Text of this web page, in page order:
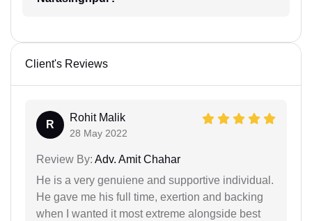
Client's Reviews
R
Rohit Malik
28 May 2022
Review By: Adv. Amit Chahar
He is a very genuiene and supportive individual.
He gave me his full time, exertion and backing
when I wanted it most extreme alongside best